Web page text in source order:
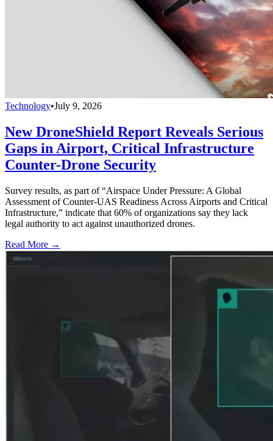
Technology•July 9, 2026
New DroneShield Report Reveals Serious
Gaps in Airport, Critical Infrastructure
Counter-Drone Security
Survey results, as part of “Airspace Under Pressure: A Global
Assessment of Counter-UAS Readiness Across Airports and Critical
Infrastructure,” indicate that 60% of organizations say they lack
legal authority to act against unauthorized drones.
Read More →